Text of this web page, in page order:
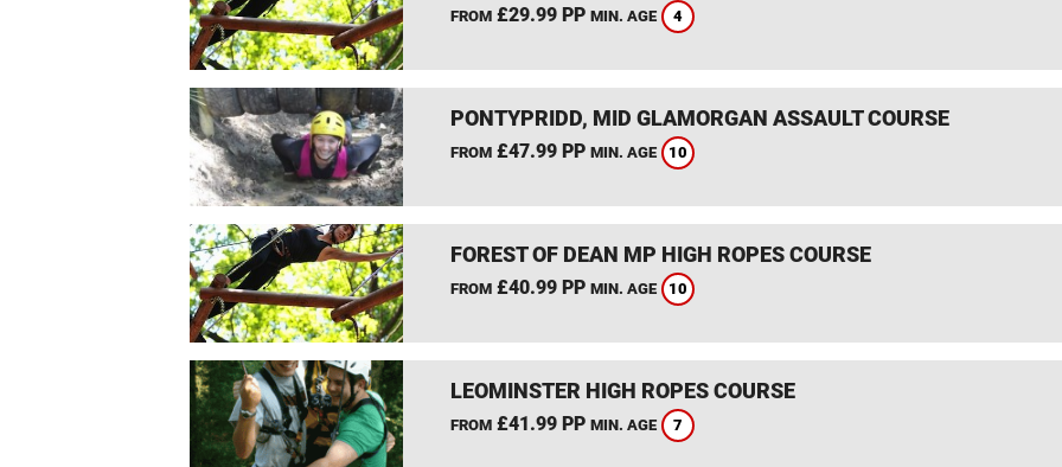
FROM£29.99 PP MIN. AGE 4
PONTYPRIDD, MID GLAMORGAN ASSAULT COURSE
FROM£47.99 PP MIN. AGE 10
FOREST OF DEAN MP HIGH ROPES COURSE
FROM£40.99 PP MIN. AGE 10
LEOMINSTER HIGH ROPES COURSE
FROM£41.99 PP MIN. AGE 7